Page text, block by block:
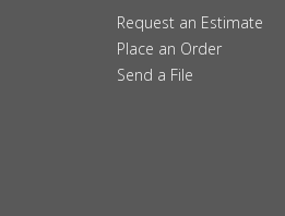
Request an Estimate
Place an Order
Send a File